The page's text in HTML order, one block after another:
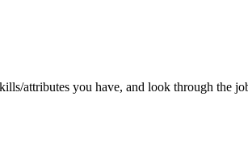
attributes you have, and look through the